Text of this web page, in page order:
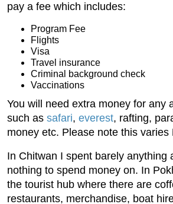
pay a fee which includes:
Program Fee
Flights
Visa
Travel insurance
Criminal background check
Vaccinations
You will need extra money for any
such as safari, everest, rafting,
money etc. Please note this varies
In Chitwan I spent barely anything
nothing to spend money on. In
the tourist hub where there are
restaurants, merchandise, boat